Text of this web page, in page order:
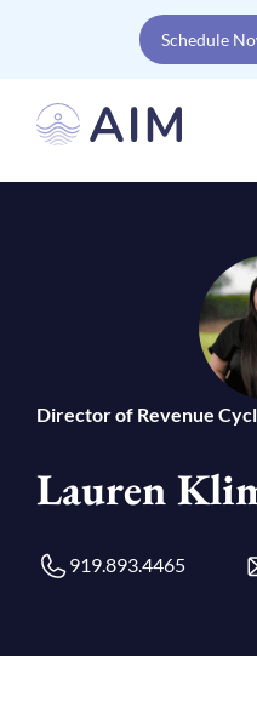
Schedule
Director of Revenue
Lauren
919.893.4465